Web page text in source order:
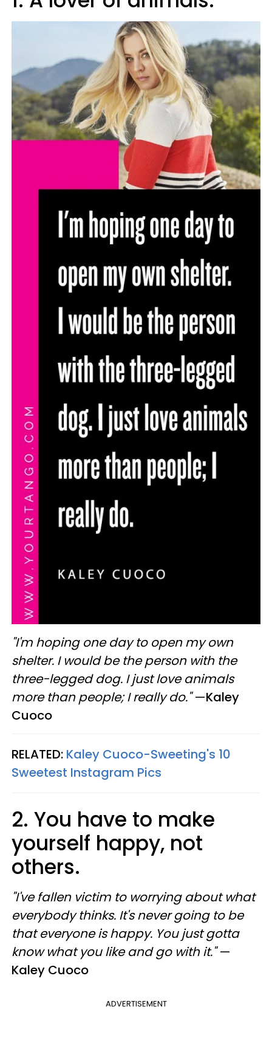
"I'm hoping one day to open my own
shelter. I would be the person with the
three-legged dog. I just love animals
more than people; I really do."—Kaley
Cuoco
RELATED: Kaley Cuoco-Sweeting's 10
Sweetest Instagram Pics​
2. You have to make
yourself happy, not
others.
"I've fallen victim to worrying about what
everybody thinks. It's never going to be
that everyone is happy. You just gotta
know what you like and go with it."—
Kaley Cuoco
ADVERTISEMENT